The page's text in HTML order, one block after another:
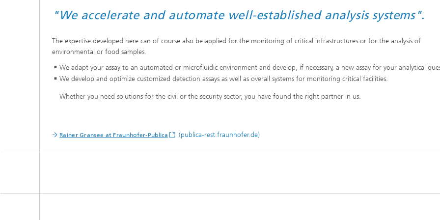
"We accelerate and automate well-established analysis systems".
The expertise developed here can of course also be applied for the monitoring of critical infrastructures or for the analysis of
environmental or food samples.
We adapt your assay to an automated or microfluidic environment and develop, if necessary, a new assay for your analytical
We develop and optimize customized detection assays as well as overall systems for monitoring critical facilities.
Whether you need solutions for the civil or the security sector, you have found the right partner in us.
Rainer Gransee at Fraunhofer-Publica (publica-rest.fraunhofer.de)